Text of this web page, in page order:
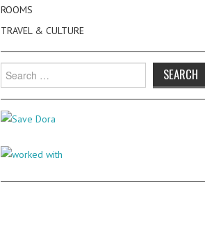
ROOMS
TRAVEL & CULTURE
Search
for: